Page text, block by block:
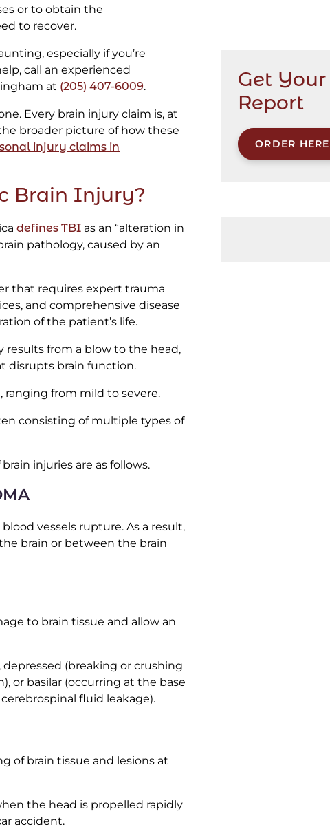
or to obtain the
to recover.
especially if you’re
call an experienced
at (205) 407-6009.
Every brain injury claim is, at
broader picture of how these
injury claims in
Brain Injury?
defines TBI as an “alteration in
pathology, caused by an
that requires expert trauma
and comprehensive disease
of the patient’s life.
results from a blow to the head,
disrupts brain function.
ranging from mild to severe.
consisting of multiple types of
injuries are as follows.
vessels rupture. As a result,
brain or between the brain
to brain tissue and allow an
depressed (breaking or crushing
or basilar (occurring at the base
fluid leakage).
of brain tissue and lesions at
the head is propelled rapidly
accident.
Get
Report
ORDER HERE